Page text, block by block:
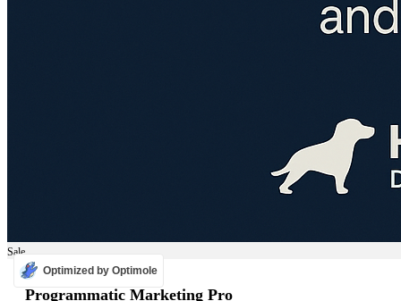
Sale
ADS
Programmatic Marketing Pro
Optimized by Optimole